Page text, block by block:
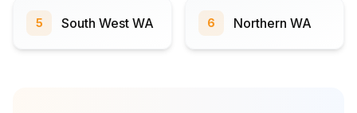
5 South West WA 6 Northern WA